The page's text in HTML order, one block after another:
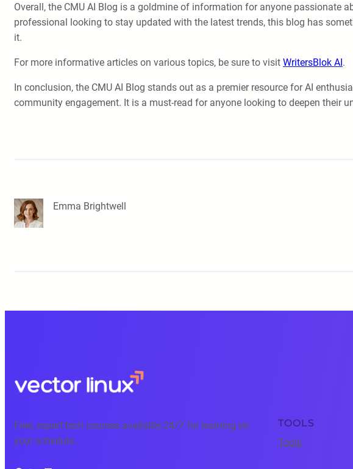
Overall, the CMU AI Blog is a goldmine of information for anyone passionate
professional looking to stay updated with the latest trends, this blog has
it.
For more informative articles on various topics, be sure to visit WritersBlok AI.
In conclusion, the CMU AI Blog stands out as a premier resource for AI
community engagement. It is a must-read for anyone looking to deepen their
Emma Brightwell
Free, expert tech courses available 24/7 for learning on
your schedule.
TOOLS
Tools